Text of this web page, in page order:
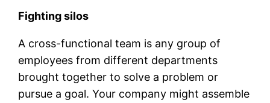
Fighting silos
A cross-functional team is any group of
employees from different departments
brought together to solve a problem or
pursue a goal. Your company might assemble